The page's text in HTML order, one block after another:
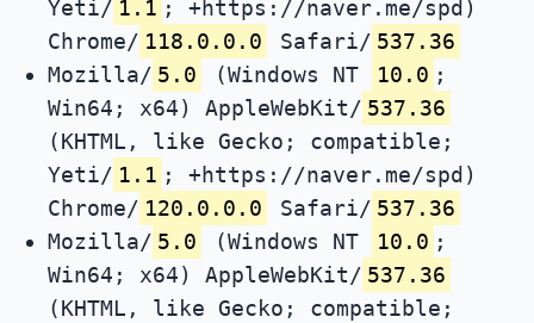
Yeti/ 1.1 ; +https://naver.me/spd)
Chrome/ 118.0.0.0 Safari/ 537.36
Mozilla/ 5.0 (Windows NT 10.0 ;
Win64; x64) AppleWebKit/ 537.36
(KHTML, like Gecko; compatible;
Yeti/ 1.1 ; +https://naver.me/spd)
Chrome/ 120.0.0.0 Safari/ 537.36
Mozilla/ 5.0 (Windows NT 10.0 ;
Win64; x64) AppleWebKit/ 537.36
(KHTML, like Gecko; compatible;